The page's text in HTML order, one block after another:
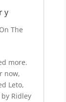
y
On The
more.
now,
Leto,
Ridley